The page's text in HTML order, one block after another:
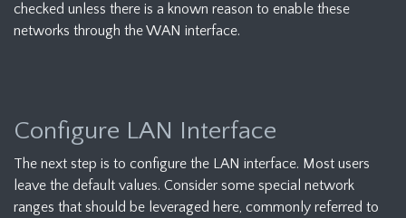
checked unless there is a known reason to enable these
networks through the WAN interface.
Configure LAN Interface
The next step is to configure the LAN interface. Most users
leave the default values. Consider some special network
ranges that should be leveraged here, commonly referred to